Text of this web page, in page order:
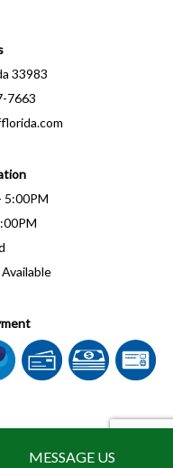
MESSAGE US
33983
7663
5:00PM